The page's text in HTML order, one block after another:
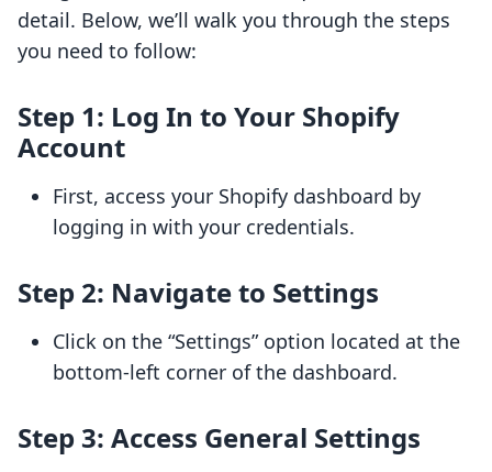
detail. Below, we’ll walk you through the steps
you need to follow:
Step 1: Log In to Your Shopify
Account
First, access your Shopify dashboard by
logging in with your credentials.
Step 2: Navigate to Settings
Click on the “Settings” option located at the
bottom-left corner of the dashboard.
Step 3: Access General Settings